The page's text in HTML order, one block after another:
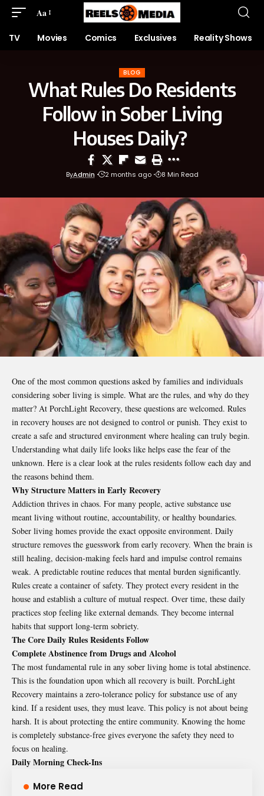
Aa
TV Movies Comics Exclusives Reality Shows
BLOG
What Rules Do Residents
Follow in Sober Living
Houses Daily?
ByAdmin 2 months ago 8 Min Read
One of the most common questions asked by families and individuals
considering sober living is simple. What are the rules, and why do they
matter? At PorchLight Recovery, these questions are welcomed. Rules
in recovery houses are not designed to control or punish. They exist to
create a safe and structured environment where healing can truly begin.
Understanding what daily life looks like helps ease the fear of the
unknown. Here is a clear look at the rules residents follow each day and
the reasons behind them.
Why Structure Matters in Early Recovery
Addiction thrives in chaos. For many people, active substance use
meant living without routine, accountability, or healthy boundaries.
Sober living homes provide the exact opposite environment. Daily
structure removes the guesswork from early recovery. When the brain is
still healing, decision-making feels hard and impulse control remains
weak. A predictable routine reduces that mental burden significantly.
Rules create a container of safety. They protect every resident in the
house and establish a culture of mutual respect. Over time, these daily
practices stop feeling like external demands. They become internal
habits that support long-term sobriety.
The Core Daily Rules Residents Follow
Complete Abstinence from Drugs and Alcohol
The most fundamental rule in any sober living home is total abstinence.
This is the foundation upon which all recovery is built. PorchLight
Recovery maintains a zero-tolerance policy for substance use of any
kind. If a resident uses, they must leave. This policy is not about being
harsh. It is about protecting the entire community. Knowing the home
is completely substance-free gives everyone the safety they need to
focus on healing.
Daily Morning Check-Ins
More Read